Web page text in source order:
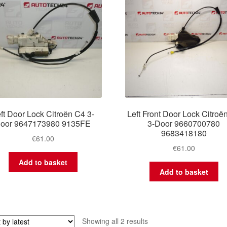
Door Lock Citroën C4 3-
9647173980 9135FE
€61.00
Add to basket
Left Front Door Lock
3-Door 9660700780
9683418180
€61.00
Add to basket
Showing all 2 resultsSorted